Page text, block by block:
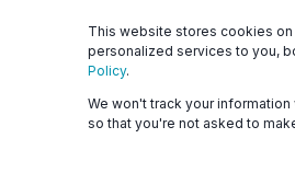
This website stores cookies
personalized services to you,
Policy.
We won't track your
so that you're not asked to
What we offer Who